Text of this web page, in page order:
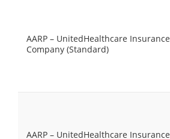
AARP – UnitedHealthcare Insurance
Company (Standard)
AARP – UnitedHealthcare Insurance